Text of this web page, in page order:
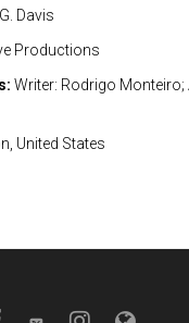
Davis
Productions
Writer: Rodrigo Monteiro;
United States